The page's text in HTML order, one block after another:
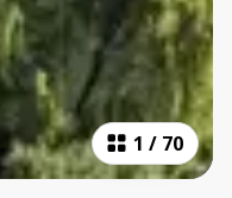
1 / 70